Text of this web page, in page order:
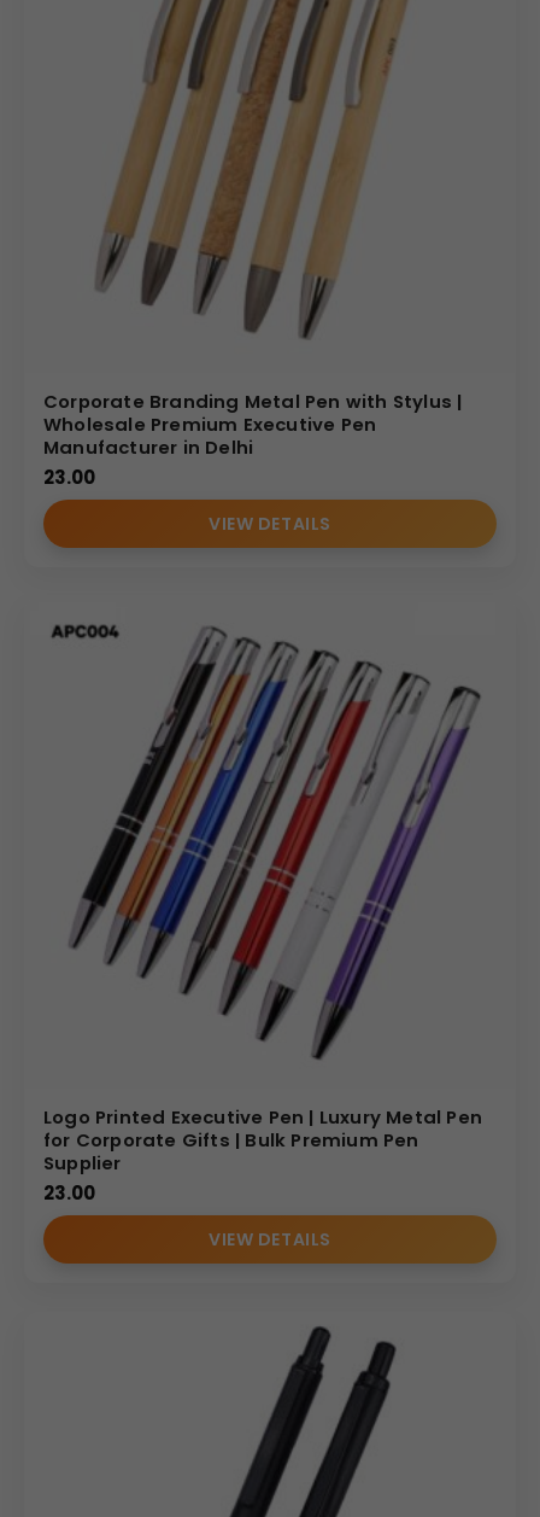
Corporate Branding Metal Pen with Stylus |
Wholesale Premium Executive Pen
Manufacturer in Delhi
23.00
VIEW DETAILS
Logo Printed Executive Pen | Luxury Metal Pen
for Corporate Gifts | Bulk Premium Pen
Supplier
23.00
VIEW DETAILS